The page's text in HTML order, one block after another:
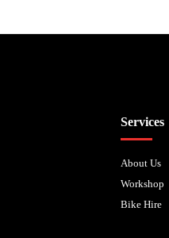
Services
About Us
Workshop
Bike Hire